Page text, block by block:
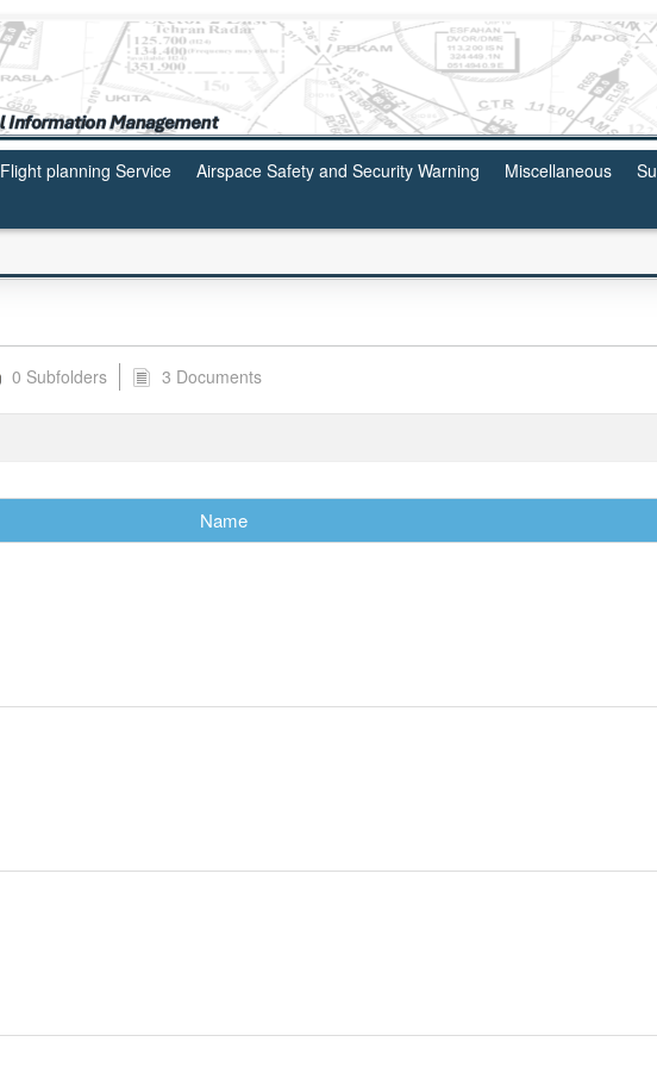
Flight planning Service Airspace Safety and Security Warning Miscellaneous
0 Subfolders 3 Documents
Name